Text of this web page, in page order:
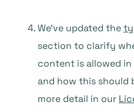
We’ve updated the
section to clarify
content is allowed
and how this should
more detail in our